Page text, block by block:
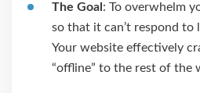
The Goal : To overwhelm
so that it can’t respond to
Your website effectively
“offline” to the rest of the